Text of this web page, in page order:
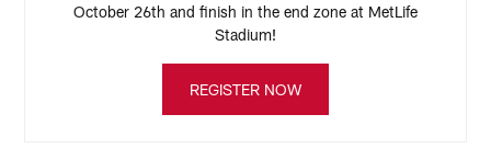
October 26th and finish in the end zone at MetLife
Stadium!
REGISTER NOW